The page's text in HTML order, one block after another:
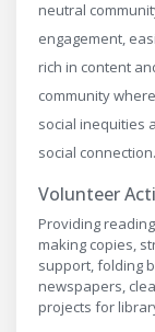
neutral
engagement,
rich in content
community
social inequities
social connection.
Volunteer
Providing
making copies,
support, folding
newspapers,
projects for